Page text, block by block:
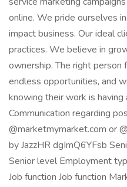
online. We pride ourselves
impact business. Our ideal
practices. We believe in
ownership. The right
endless opportunities, and
knowing their work is having
Communication regarding
@marketmymarket.com or
by JazzHR dgImQ6YFsb
Senior level Employment
Job function Job function